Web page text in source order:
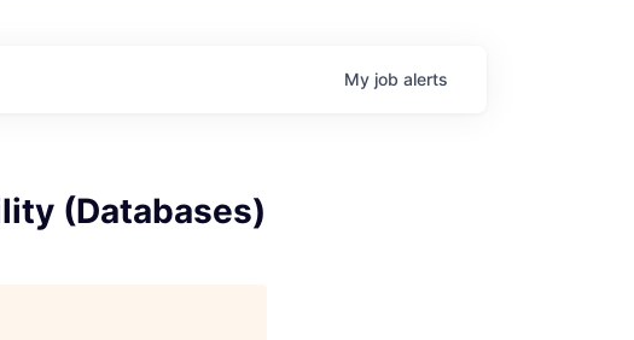
My job alerts
(Databases)